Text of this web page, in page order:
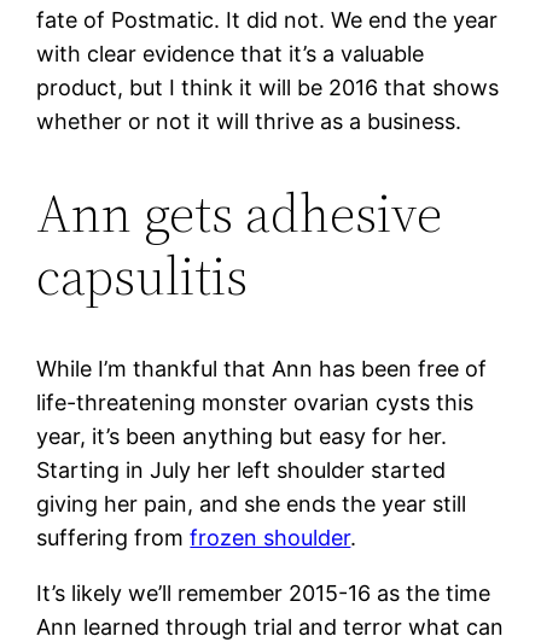
fate of Postmatic. It did not. We end the year
with clear evidence that it’s a valuable
product, but I think it will be 2016 that shows
whether or not it will thrive as a business.
Ann gets adhesive
capsulitis
While I’m thankful that Ann has been free of
life-threatening monster ovarian cysts this
year, it’s been anything but easy for her.
Starting in July her left shoulder started
giving her pain, and she ends the year still
suffering fromfrozen shoulder.
It’s likely we’ll remember 2015-16 as the time
Ann learned through trial and terror what can